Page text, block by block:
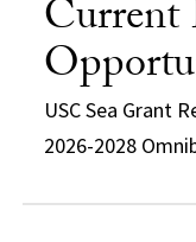
USC Sea Grant
2026-2028